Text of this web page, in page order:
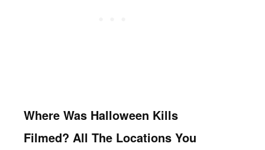
Where Was Halloween Kills
Filmed? All The Locations You